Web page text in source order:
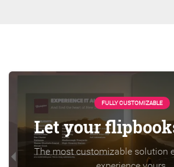
FULLY CUSTOMIZABLE
Let your
The most customizable solution